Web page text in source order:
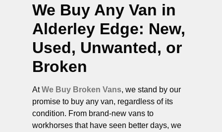
We Buy Any Van in
Alderley Edge: New,
Used, Unwanted, or
Broken
AtWe Buy Broken Vans, we stand by our
promise to buy any van, regardless of its
condition. From brand-new vans to
workhorses that have seen better days, we